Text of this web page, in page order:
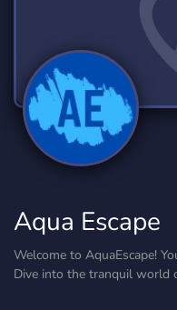
Aqua Escape
Welcome to AquaEscape!
Dive into the tranquil world